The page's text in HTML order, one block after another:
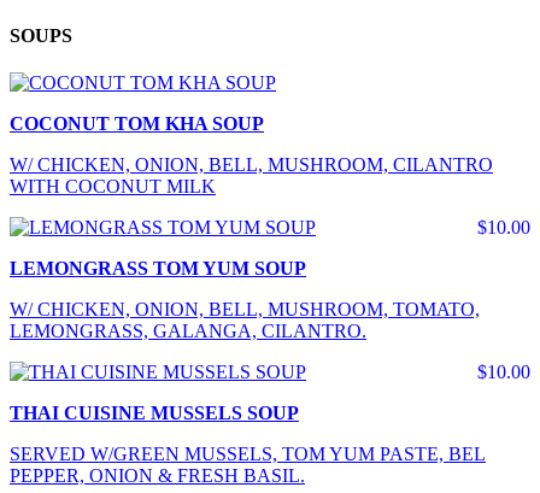
SOUPS
COCONUT TOM KHA SOUP
W/ CHICKEN, ONION, BELL, MUSHROOM, CILANTRO
WITH COCONUT MILK
$10.00
LEMONGRASS TOM YUM SOUP
W/ CHICKEN, ONION, BELL, MUSHROOM, TOMATO,
LEMONGRASS, GALANGA, CILANTRO.
$10.00
THAI CUISINE MUSSELS SOUP
SERVED W/GREEN MUSSELS, TOM YUM PASTE, BEL
PEPPER, ONION & FRESH BASIL.